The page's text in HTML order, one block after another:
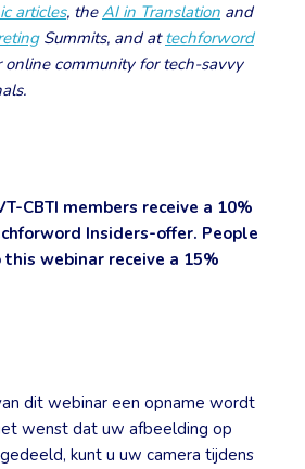
articles, theAI in Translation and
Summits, and attechforword
online community for tech-savvy
CBTI members receive a 10%
Insiders-offer. People
webinar receive a 15%
dit webinar een opname wordt
wenst dat uw afbeelding op
kunt u uw camera tijdens